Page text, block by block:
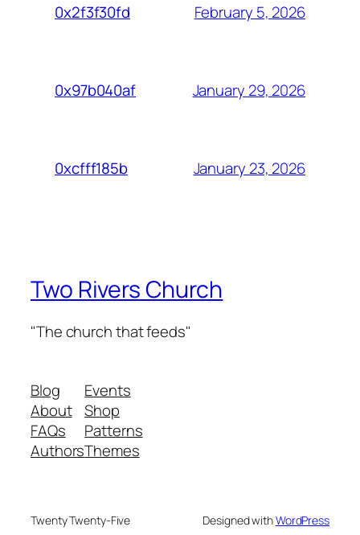
0x2f3f30fd February 5, 2026
0x97b040af January 29, 2026
0xcfff185b January 23, 2026
Two Rivers Church
"The church that feeds"
Blog
About
FAQs
Authors
Events
Shop
Patterns
Themes
Twenty Twenty-Five Designed withWordPress